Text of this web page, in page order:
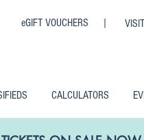
eGIFT VOUCHERS |
CALCULATORS